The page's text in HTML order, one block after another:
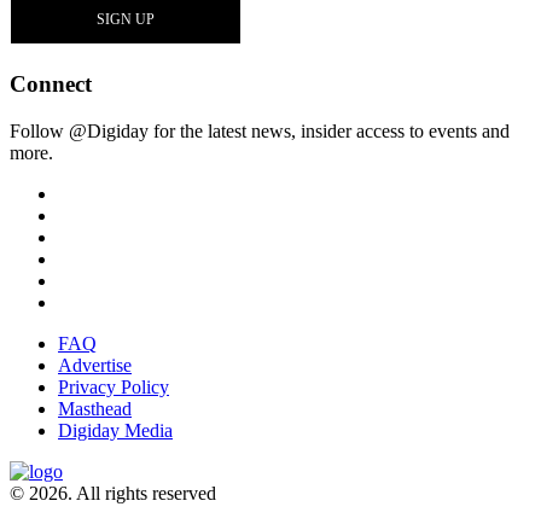
Connect
Follow @Digiday for the latest news, insider access to events and
more.
FAQ
Advertise
Privacy Policy
Masthead
Digiday Media
© 2026. All rights reserved